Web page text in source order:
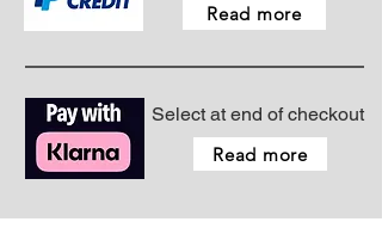
Read more
Select at end of checkout
Read more